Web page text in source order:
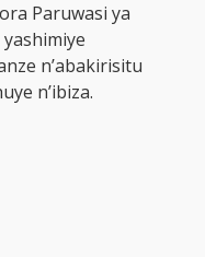
Paruwasi ya
n’abakirisitu
n’ibiza.